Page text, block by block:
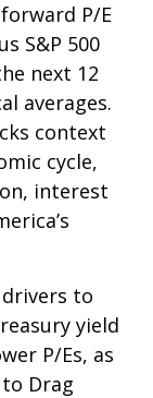
forward P/E
S&P 500
next 12
averages.
context
cycle,
interest
’s
to
yield
P/Es, as
Drag